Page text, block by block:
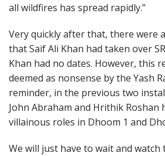
all wildfires has spread rapidly.”
Very quickly after that, there were
that Saif Ali Khan had taken over
Khan had no dates. However, this
deemed as nonsense by the Yash
reminder, in the previous two
John Abraham and Hrithik Roshan
villainous roles in Dhoom 1 and
We will just have to wait and watch